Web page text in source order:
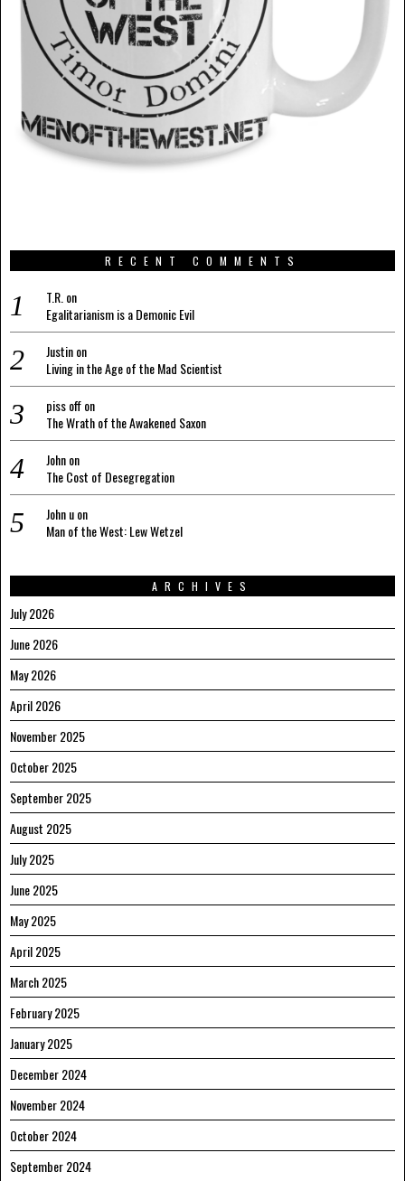
RECENT COMMENTS
T.R.on
Egalitarianism is a Demonic Evil
Justinon
Living in the Age of the Mad Scientist
piss offon
The Wrath of the Awakened Saxon
Johnon
The Cost of Desegregation
John uon
Man of the West: Lew Wetzel
ARCHIVES
July 2026
June 2026
May 2026
April 2026
November 2025
October 2025
September 2025
August 2025
July 2025
June 2025
May 2025
April 2025
March 2025
February 2025
January 2025
December 2024
November 2024
October 2024
September 2024